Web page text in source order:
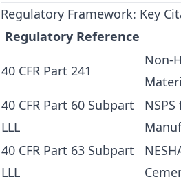
Regulatory Framework: Key
Regulatory Reference
40 CFR Part 241
Non-
40 CFR Part 60 Subpart
LLL
40 CFR Part 63 Subpart
LLL